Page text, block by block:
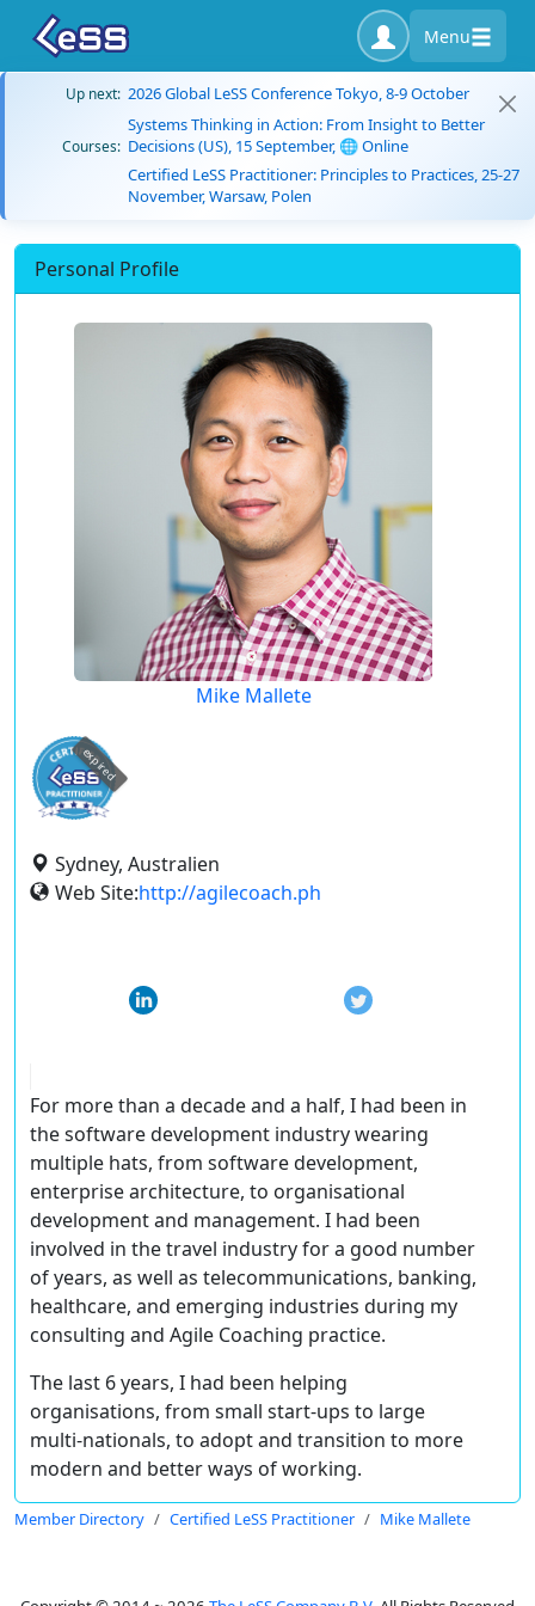
Menu
Up next: 2026 Global LeSS Conference Tokyo, 8-9 October
Courses:
Systems Thinking in Action: From Insight to Better
Decisions (US), 15 September, 🌐 Online
Certified LeSS Practitioner: Principles to Practices, 25-27
November, Warsaw, Polen
Personal Profile
Mike Mallete
expired
Sydney, Australien
Web Site:http://agilecoach.ph
For more than a decade and a half, I had been in
the software development industry wearing
multiple hats, from software development,
enterprise architecture, to organisational
development and management. I had been
involved in the travel industry for a good number
of years, as well as telecommunications, banking,
healthcare, and emerging industries during my
consulting and Agile Coaching practice.
The last 6 years, I had been helping
organisations, from small start-ups to large
multi-nationals, to adopt and transition to more
modern and better ways of working.
Member Directory Certified LeSS Practitioner Mike Mallete